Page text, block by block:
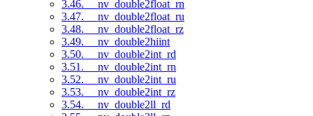
3.46. __nv_double2float_rn
3.47. __nv_double2float_ru
3.48. __nv_double2float_rz
3.49. __nv_double2hiint
3.50. __nv_double2int_rd
3.51. __nv_double2int_rn
3.52. __nv_double2int_ru
3.53. __nv_double2int_rz
3.54. __nv_double2ll_rd